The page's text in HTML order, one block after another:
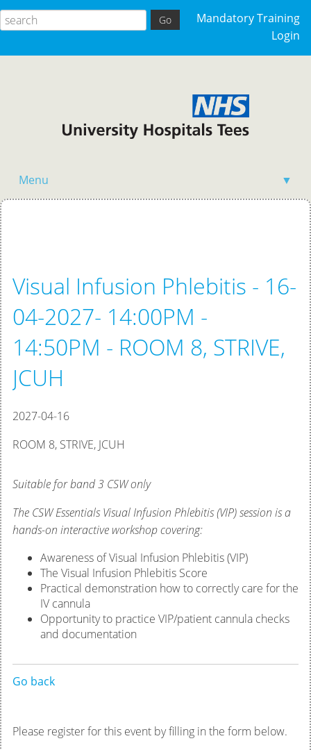
Mandatory Training
Login
Menu ▼
Visual Infusion Phlebitis - 16-
04-2027- 14:00PM -
14:50PM - ROOM 8, STRIVE,
JCUH
2027-04-16
ROOM 8, STRIVE, JCUH
Suitable for band 3 CSW only
The CSW Essentials Visual Infusion Phlebitis (VIP) session is a
hands-on interactive workshop covering:
Awareness of Visual Infusion Phlebitis (VIP)
The Visual Infusion Phlebitis Score
Practical demonstration how to correctly care for the
IV cannula
Opportunity to practice VIP/patient cannula checks
and documentation
Go back
Please register for this event by filling in the form below.